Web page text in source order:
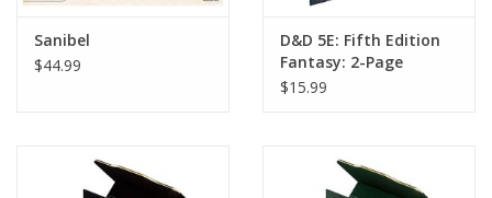
Sanibel
$44.99
D&D 5E: Fifth Edition
Fantasy: 2-Page
Dungeon Delves #2
$15.99